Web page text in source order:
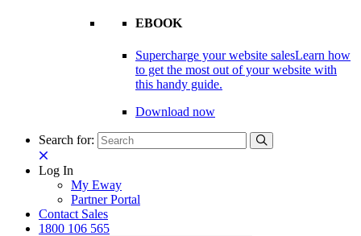
EBOOK
Supercharge your website salesLearn how
to get the most out of your website with
this handy guide.
Download now
Search for:
Log In
My Eway
Partner Portal
Contact Sales
1800 106 565